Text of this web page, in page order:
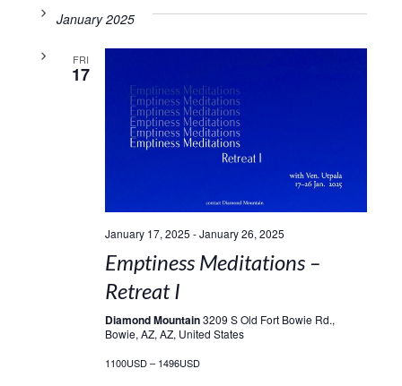
January 2025
FRI
17
January 17, 2025 -January 26, 2025
Emptiness Meditations –
Retreat I
Diamond Mountain3209 S Old Fort Bowie Rd.,
Bowie, AZ, AZ, United States
1100USD – 1496USD